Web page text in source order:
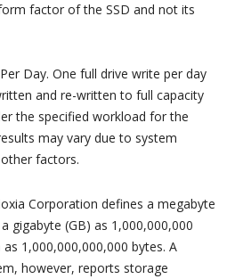
factor of the SSD and not its
Day. One full drive write per day
and re-written to full capacity
the specified workload for the
may vary due to system
factors.
Corporation defines a megabyte
gigabyte (GB) as 1,000,000,000
1,000,000,000,000 bytes. A
however, reports storage